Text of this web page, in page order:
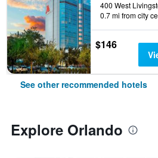
0.7 mi from city
$146
See other recommended hotels
Explore Orlando